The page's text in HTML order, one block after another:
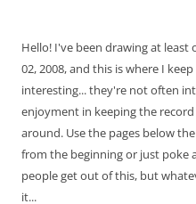
Hello! I've been drawing at least
02, 2008, and this is where I
interesting... they're not often
enjoyment in keeping the
around. Use the pages below
from the beginning or just poke
people get out of this, but
it...